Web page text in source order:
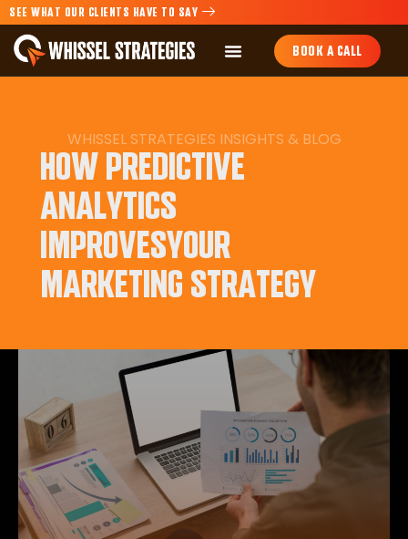
SEE WHAT OUR CLIENTS HAVE TO SAY
BOOK A CALL
WHISSEL STRATEGIES INSIGHTS & BLOG
HOW PREDICTIVE
ANALYTICS
IMPROVESYOUR
MARKETING STRATEGY